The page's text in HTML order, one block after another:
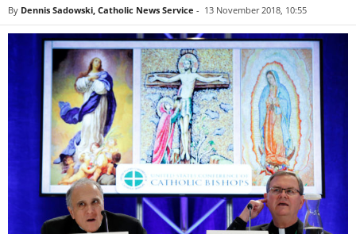
By Dennis Sadowski, Catholic News Service - 13 November 2018, 10:55